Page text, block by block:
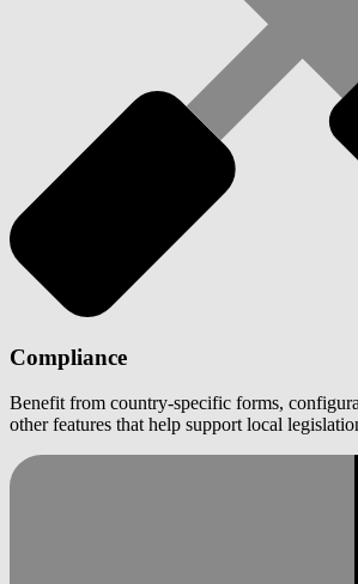
Compliance
Benefit from country-specific forms,
other features that help support local